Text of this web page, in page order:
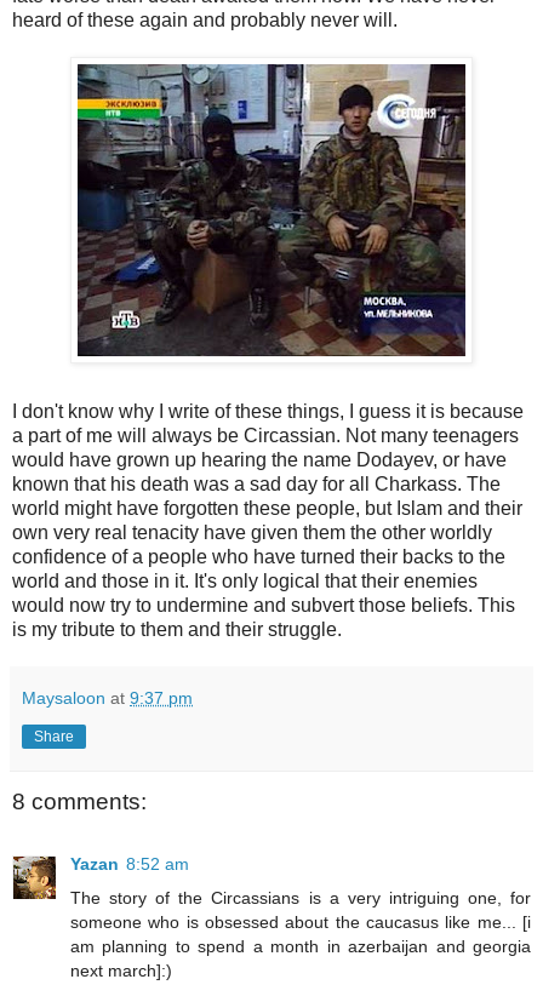
heard of these again and probably never will.
I don't know why I write of these things, I guess it is because
a part of me will always be Circassian. Not many teenagers
would have grown up hearing the name Dodayev, or have
known that his death was a sad day for all Charkass. The
world might have forgotten these people, but Islam and their
own very real tenacity have given them the other worldly
confidence of a people who have turned their backs to the
world and those in it. It's only logical that their enemies
would now try to undermine and subvert those beliefs. This
is my tribute to them and their struggle.
Maysaloon at 9:37 pm
Share
8 comments:
Yazan 8:52 am
The story of the Circassians is a very intriguing one, for
someone who is obsessed about the caucasus like me... [i
am planning to spend a month in azerbaijan and georgia
next march]:)